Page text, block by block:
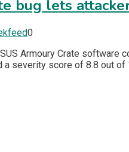
bug lets
0
Armoury Crate
a severity score of 8.8 out